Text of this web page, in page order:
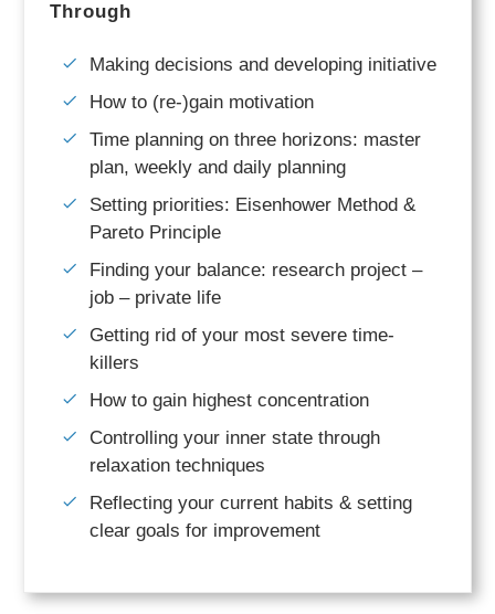
Through
Making decisions and developing initiative
How to (re-)gain motivation
Time planning on three horizons: master
plan, weekly and daily planning
Setting priorities: Eisenhower Method &
Pareto Principle
Finding your balance: research project –
job – private life
Getting rid of your most severe time-
killers
How to gain highest concentration
Controlling your inner state through
relaxation techniques
Reflecting your current habits & setting
clear goals for improvement